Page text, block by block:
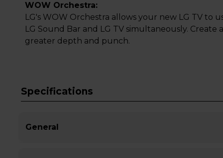
WOW Orchestra:
LG's WOW Orchestra allows your new LG TV to
LG Sound Bar and LG TV simultaneously.
greater depth and punch.
Specifications
General